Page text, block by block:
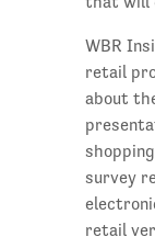
WBR
retail
about
survey
retail